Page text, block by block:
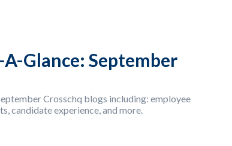
Glance: September
Crosschq blogs including: employee
candidate experience, and more.